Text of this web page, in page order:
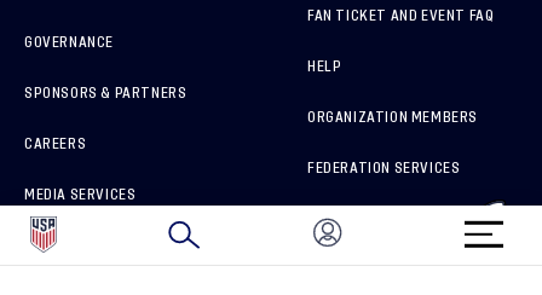
GOVERNANCE
SPONSORS & PARTNERS
CAREERS
MEDIA SERVICES
HOW TO REPORT A CONCERN
FAN TICKET AND EVENT FAQ
HELP
ORGANIZATION MEMBERS
FEDERATION SERVICES
BRAND PROTECTION